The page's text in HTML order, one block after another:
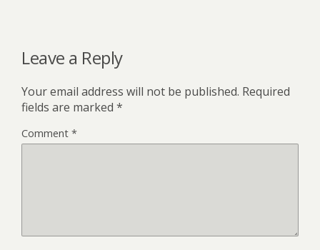
Leave a Reply
Your email address will not be published. Required
fields are marked *
Comment *